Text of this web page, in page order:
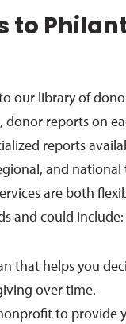
to
our library of
reports on
reports
and
are both
and could include:
that helps you
over time.
to provide